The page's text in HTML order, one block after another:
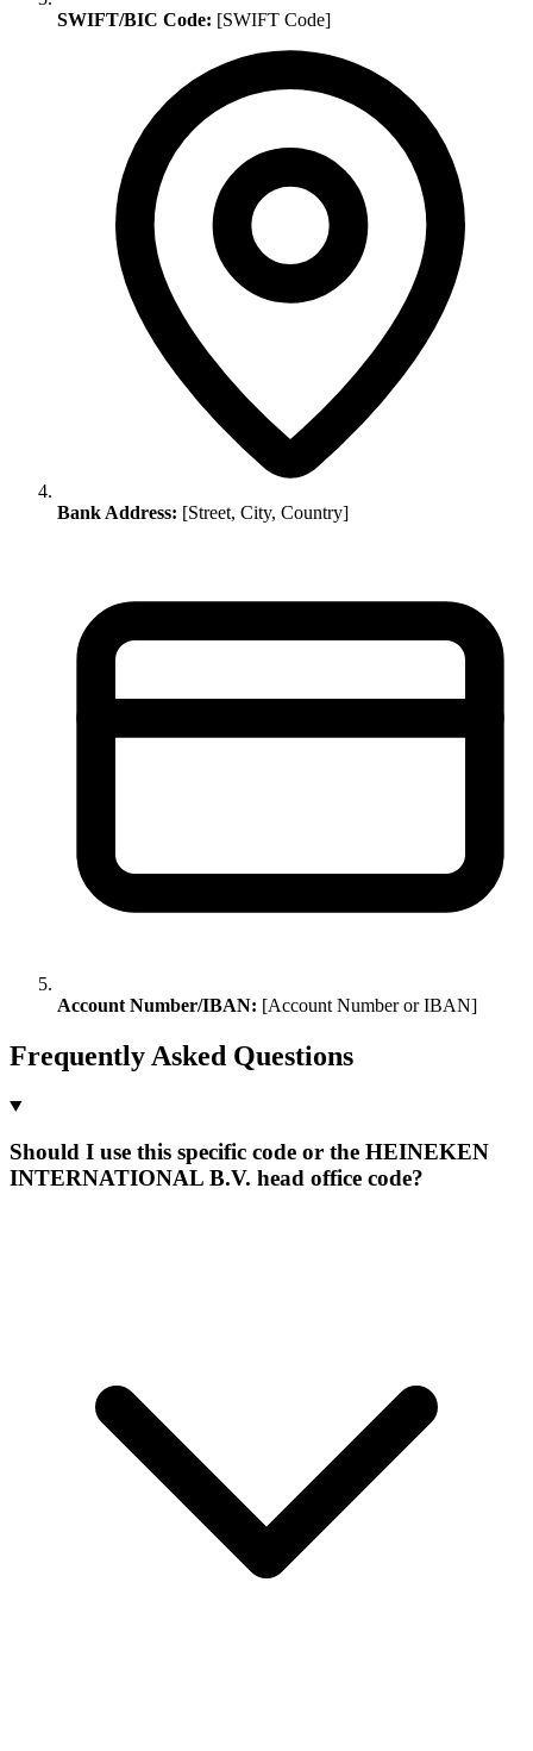
SWIFT/BIC Code: [SWIFT Code]
Bank Address: [Street, City, Country]
Account Number/IBAN: [Account Number or IBAN]
Frequently Asked Questions
Should I use this specific code or the HEINEKEN
INTERNATIONAL B.V. head office code?